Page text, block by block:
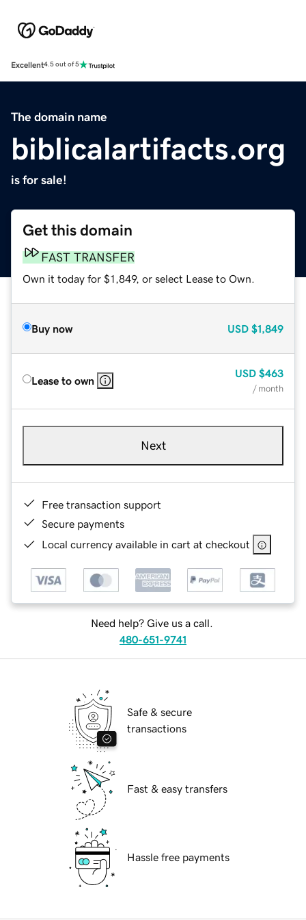
Excellent4.5 out of 5
The domain name
biblicalartifacts.org
is for sale!
Get this domain
FAST TRANSFER
Own it today for $1,849, or select Lease to Own.
Buy now USD $1,849
Lease to own
USD $463
/ month
Next
Free transaction support
Secure payments
Local currency available in cart at checkout
Need help? Give us a call.
480-651-9741
Safe & secure
transactions
Fast & easy transfers
Hassle free payments